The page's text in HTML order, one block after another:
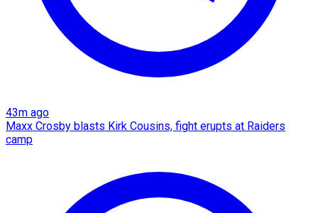
43m ago
Maxx Crosby blasts Kirk Cousins, fight erupts at Raiders
camp